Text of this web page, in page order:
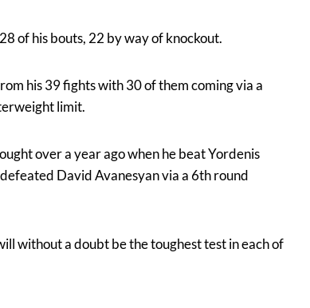
of his bouts, 22 by way of knockout.
his 39 fights with 30 of them coming via a
limit.
over a year ago when he beat Yordenis
David Avanesyan via a 6th round
without a doubt be the toughest test in each of